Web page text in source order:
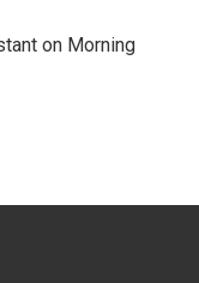
on Morning